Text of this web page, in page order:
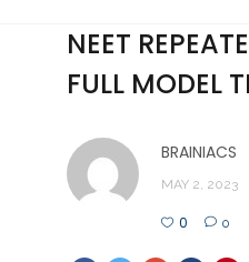
NEET
FULL MODEL
BRAINIACS
MAY 2, 2023
0 0